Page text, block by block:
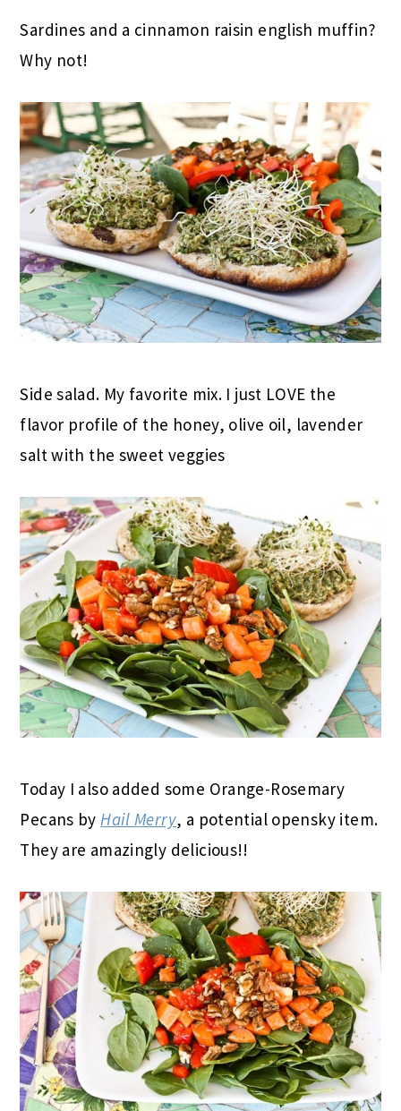
Sardines and a cinnamon raisin english muffin?
Why not!
Side salad. My favorite mix. I just LOVE the
flavor profile of the honey, olive oil, lavender
salt with the sweet veggies
Today I also added some Orange-Rosemary
Pecans byHail Merry, a potential opensky item.
They are amazingly delicious!!